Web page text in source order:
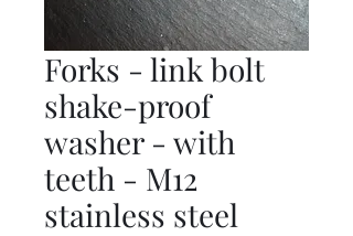
Forks - link bolt
shake-proof
washer - with
teeth - M12
stainless steel